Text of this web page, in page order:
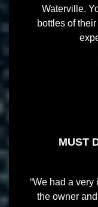
Waterville.
bottles of
MUST
“We had a
the owner